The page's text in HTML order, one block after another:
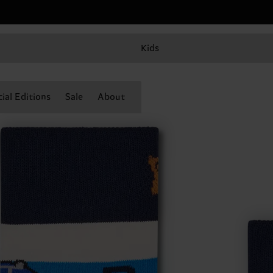
Kids
Editions Sale About